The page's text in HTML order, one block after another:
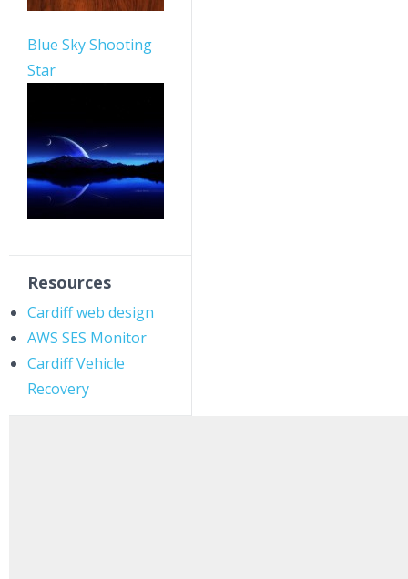
Blue Sky Shooting
Star
Resources
Cardiff web design
AWS SES Monitor
Cardiff Vehicle
Recovery